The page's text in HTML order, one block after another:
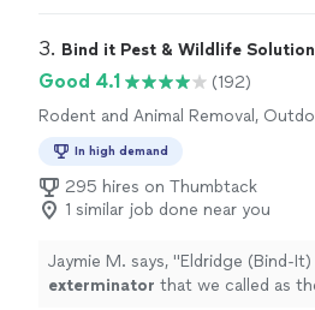
3. Bind it Pest & Wildlife
Good 4.1
(192)
Rodent and Animal Removal,
In high demand
295 hires on Thumbtack
1 similar job done near you
Jaymie M. says, "Eldridge (Bind-
exterminator that we called as